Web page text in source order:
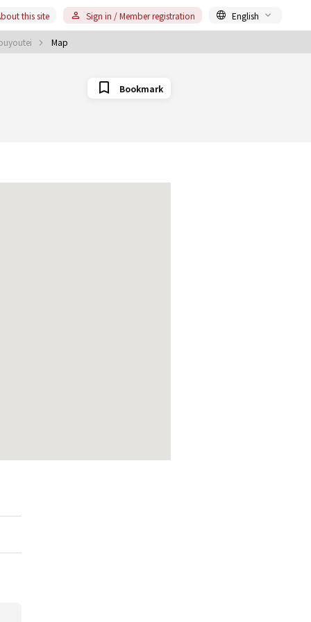
Map
this site Sign in / Member registration English
Bookmark